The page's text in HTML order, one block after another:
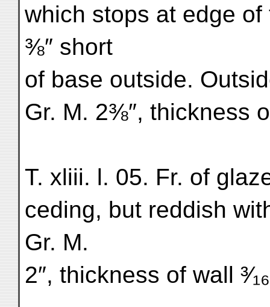
which stops at edge
⅜″ short
of base outside.
Gr. M. 2⅜″, thickness
T. xliii. l. 05. Fr. of
ceding, but reddish
Gr. M.
2″, thickness of wall